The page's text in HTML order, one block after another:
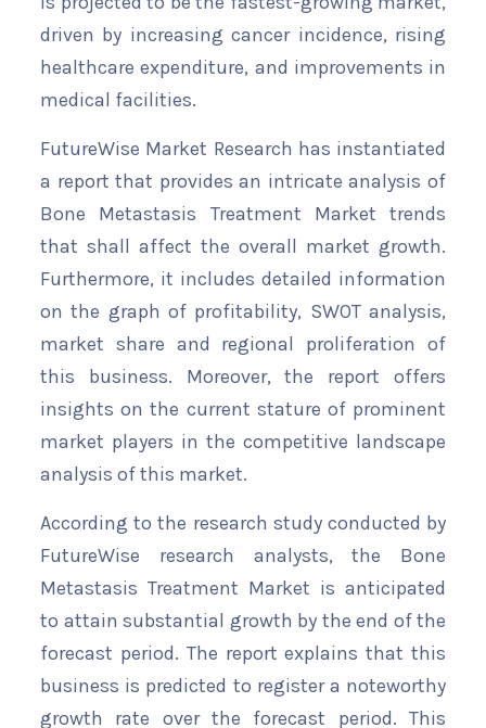
driven by increasing cancer incidence, rising
healthcare expenditure, and improvements in
medical facilities.
FutureWise Market Research has instantiated
a report that provides an intricate analysis of
Bone Metastasis Treatment Market trends
that shall affect the overall market growth.
Furthermore, it includes detailed information
on the graph of profitability, SWOT analysis,
market share and regional proliferation of
this business. Moreover, the report offers
insights on the current stature of prominent
market players in the competitive landscape
analysis of this market.
According to the research study conducted by
FutureWise research analysts, the Bone
Metastasis Treatment Market is anticipated
to attain substantial growth by the end of the
forecast period. The report explains that this
business is predicted to register a noteworthy
growth rate over the forecast period. This